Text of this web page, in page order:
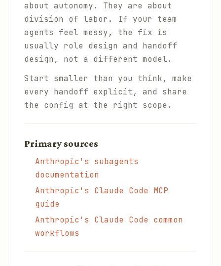
about autonomy. They are about
division of labor. If your team
agents feel messy, the fix is
usually role design and handoff
design, not a different model.
Start smaller than you think, make
every handoff explicit, and share
the config at the right scope.
Primary sources
Anthropic's subagents
documentation
Anthropic's Claude Code MCP
guide
Anthropic's Claude Code common
workflows